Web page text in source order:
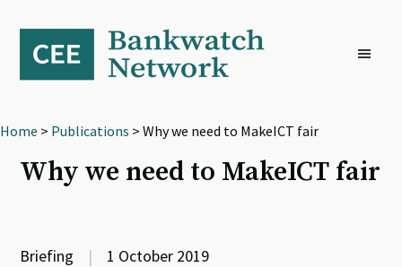
primary
navigation
content
footer
Home > Publications > Why we need to MakeICT fair
Why we need to MakeICT fair
Briefing | 1 October 2019